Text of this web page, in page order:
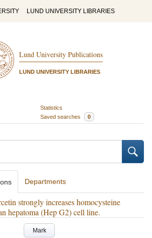
LUND UNIVERSITY LIBRARIES
Lund University Publications
LUND UNIVERSITY LIBRARIES
Statistics
Saved searches 0
Departments
strongly increases homocysteine
hepatoma (Hep G2) cell line.
Mark